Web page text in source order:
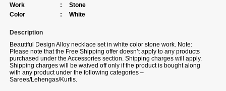
Work
:
Stone
Color
: White
Description
Beautiful Design Alloy necklace set in white color stone work. Note:
Please note that the Free Shipping offer doesn’t apply to any products
purchased under the Accessories section. Shipping charges will apply.
Shipping charges will be waived off only if the product is bought along
with any product under the following categories –
Sarees/Lehengas/Kurtis.